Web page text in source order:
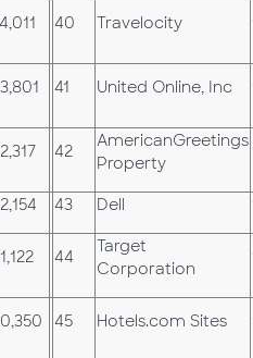
40 Travelocity
41 United Online, Inc
42
AmericanGreetings
Property
43 Dell
44
Target
Corporation
45 Hotels.com Sites